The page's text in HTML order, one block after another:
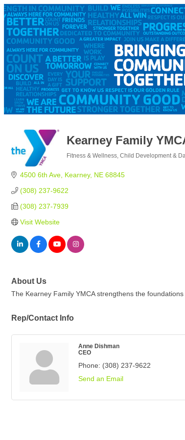
Kearney Family
Fitness & Wellness Child Development &
4500 6th Ave Kearney NE 68845
(308) 237-9622
(308) 237-7939
Visit Website
About Us
The Kearney Family YMCA strengthens the
Rep/Contact Info
Anne Dishman
CEO
Phone: (308) 237-9622
Send an Email